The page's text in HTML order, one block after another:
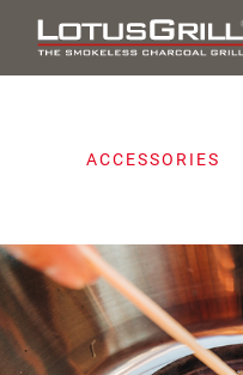
ACCESSORIES